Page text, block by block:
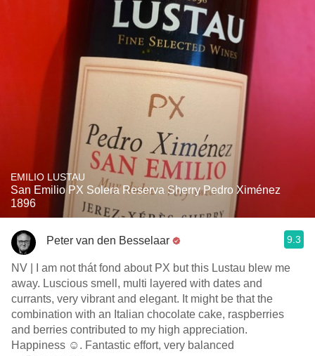
EMILIO LUSTAU
San Emilio PX Solera Reserva Sherry Pedro Ximénez
1896
Peter van den Besselaar 9.3
NV | I am not thát fond about PX but this Lustau blew me
away. Luscious smell, multi layered with dates and
currants, very vibrant and elegant. It might be that the
combination with an Italian chocolate cake, raspberries
and berries contributed to my high appreciation.
Happiness ☺️. Fantastic effort, very balanced